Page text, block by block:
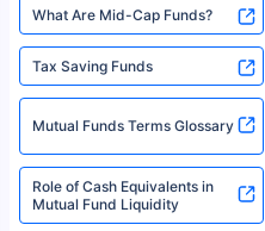
What Are Mid-Cap Funds?
Tax Saving Funds
Mutual Funds Terms Glossary
Role of Cash Equivalents in
Mutual Fund Liquidity